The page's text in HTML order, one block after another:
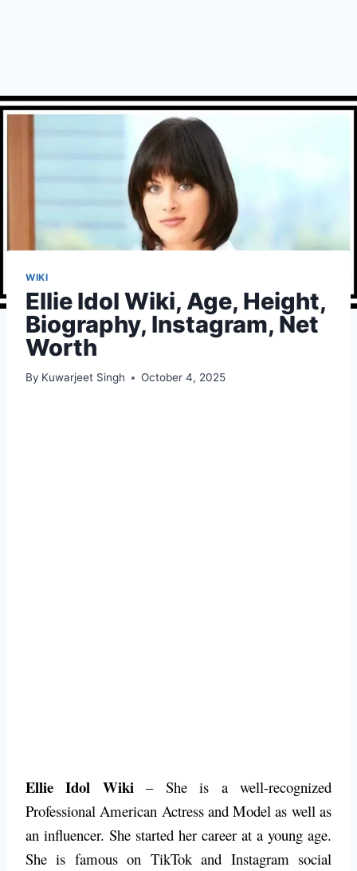
WIKI
Ellie Idol Wiki, Age, Height,
Biography, Instagram, Net
Worth
By Kuwarjeet Singh October 4, 2025
Ellie Idol Wiki– She is a well-recognized
Professional American Actress and Model as well as
an influencer. She started her career at a young age.
She is famous on TikTok and Instagram social